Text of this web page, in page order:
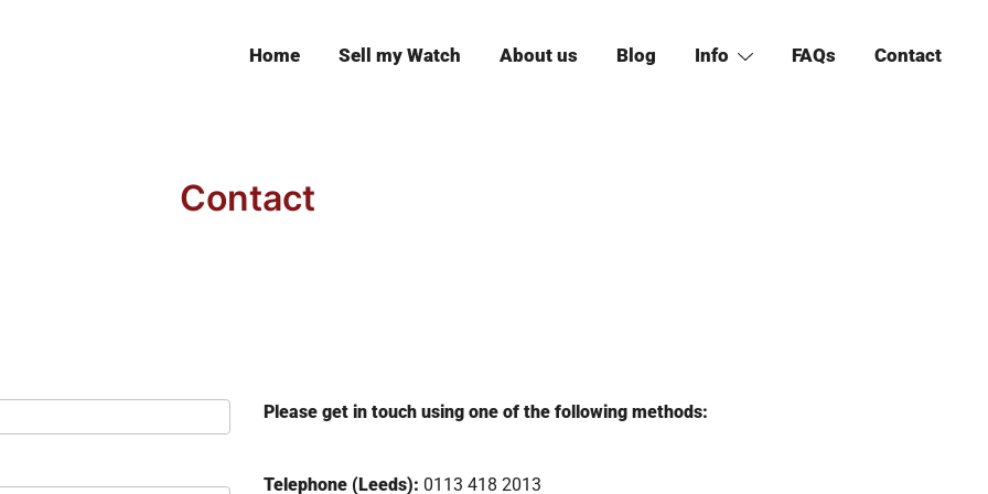
Home Sell my Watch About us Blog Info FAQs Contact
Contact
Please get in touch using one of the following methods:
Telephone (Leeds): 0113 418 2013